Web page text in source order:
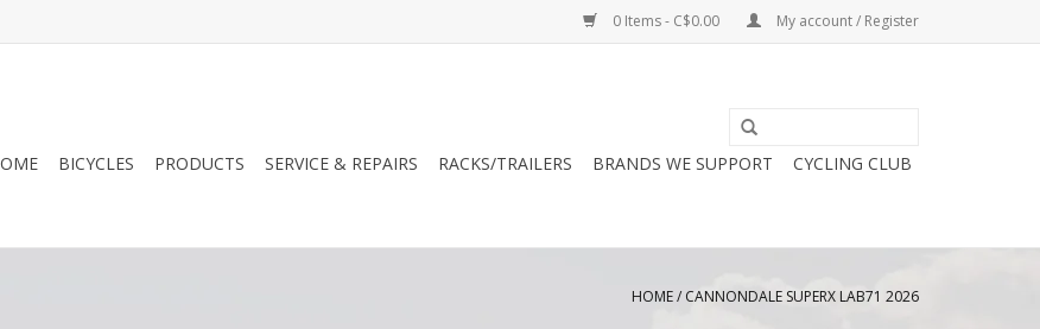
0 Items - C$0.00 My account / Register
BICYCLES PRODUCTS SERVICE & REPAIRS RACKS/TRAILERS BRANDS WE SUPPORT CYCLING CLUB
HOME/ CANNONDALE SUPERX LAB71 2026